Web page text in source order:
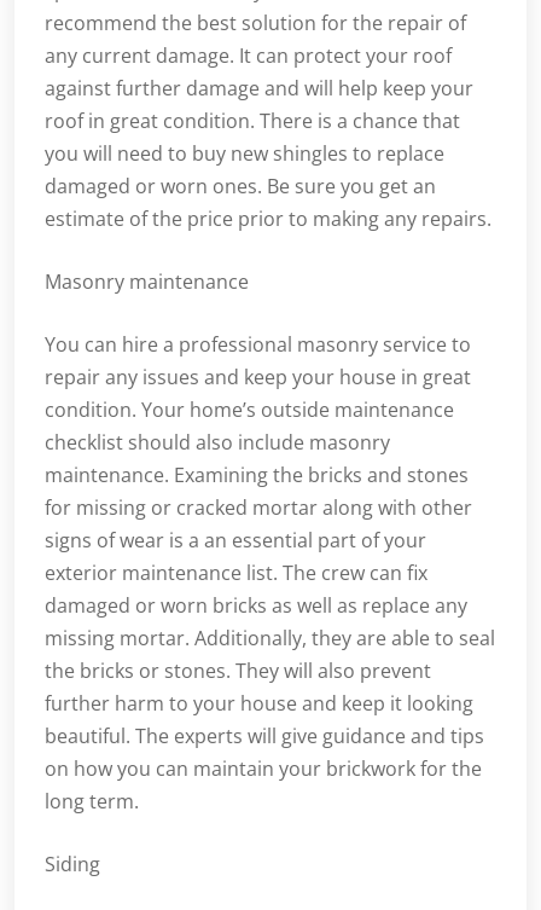
recommend the best solution for the repair of
any current damage. It can protect your roof
against further damage and will help keep your
roof in great condition. There is a chance that
you will need to buy new shingles to replace
damaged or worn ones. Be sure you get an
estimate of the price prior to making any repairs.
Masonry maintenance
You can hire a professional masonry service to
repair any issues and keep your house in great
condition. Your home’s outside maintenance
checklist should also include masonry
maintenance. Examining the bricks and stones
for missing or cracked mortar along with other
signs of wear is a an essential part of your
exterior maintenance list. The crew can fix
damaged or worn bricks as well as replace any
missing mortar. Additionally, they are able to seal
the bricks or stones. They will also prevent
further harm to your house and keep it looking
beautiful. The experts will give guidance and tips
on how you can maintain your brickwork for the
long term.
Siding